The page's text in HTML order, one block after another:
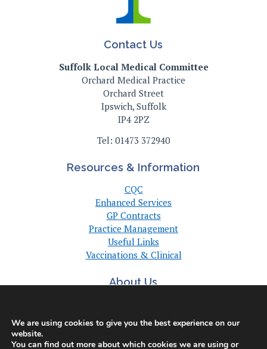
Contact Us
Suffolk Local Medical Committee
Orchard Medical Practice
Orchard Street
Ipswich, Suffolk
IP4 2PZ
Tel: 01473 372940
Resources & Information
CQC
Enhanced Services
GP Contracts
Practice Management
Useful Links
Vaccinations & Clinical
About Us
Committee
Suffolk GP Practices
Support
We are using cookies to give you the best experience on our
website.
You can find out more about which cookies we are using or